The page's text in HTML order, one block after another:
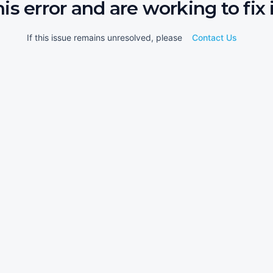
error and are working to fix
If this issue remains unresolved, please Contact Us